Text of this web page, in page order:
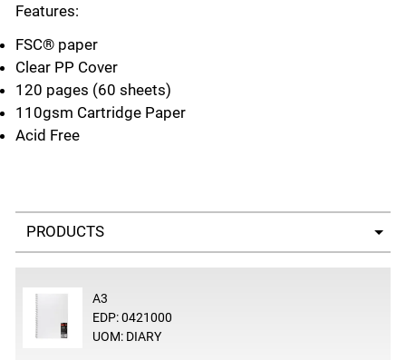
Features:
FSC® paper
Clear PP Cover
120 pages (60 sheets)
110gsm Cartridge Paper
Acid Free
Select a tab
A3
EDP: 0421000
UOM: DIARY